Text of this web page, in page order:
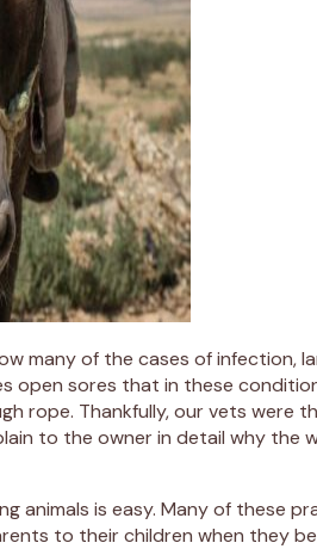
many of the cases of
open sores that in these
rope. Thankfully, our vets were
to the owner in detail why the
is easy. Many of these
to their children when they